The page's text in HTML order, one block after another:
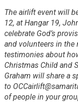
The airlift event will
12, at Hangar 19,
celebrate God’s
and volunteers in the
testimonies about
Christmas Child and
Graham will share a
to
of people in your